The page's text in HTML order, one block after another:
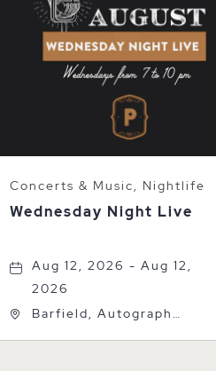
Concerts & Music, Nightlife
Wednesday Night Live
Aug 12, 2026 - Aug 12,
2026
Barfield, Autograph